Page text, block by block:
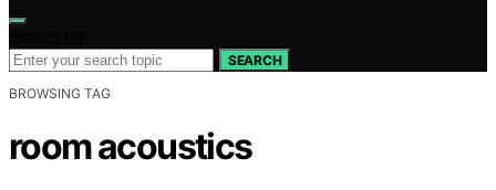
SEARCH
BROWSING TAG
room acoustics